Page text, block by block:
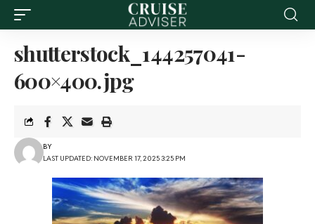
shutterstock_144257041-
600×400.jpg
LAST UPDATED: NOVEMBER 17, 2025 3:25 PM
BY